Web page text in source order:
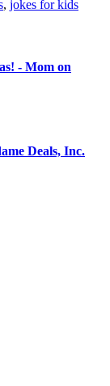
, jokes for kids
- Mom on
Deals, Inc.